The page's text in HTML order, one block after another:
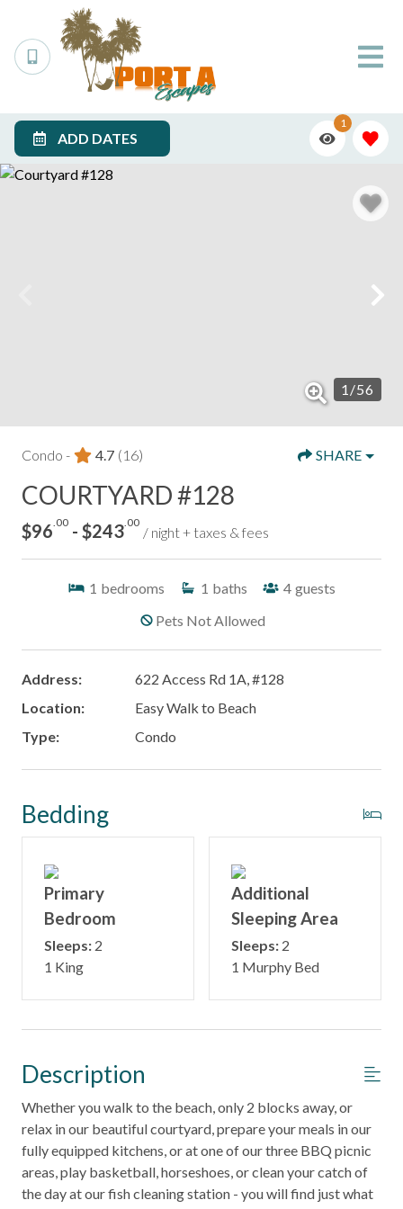
ADD DATES
1
1 /56
Condo - 4.7 (16) SHARE
COURTYARD #128
$96 .00 - $243 .00
/ night + taxes & fees
1 bedrooms 1 baths 4 guests
Pets Not Allowed
Address:
622 Access Rd 1A, #128
Location:
Easy Walk to Beach
Type:
Condo
Bedding
Primary
Bedroom
Sleeps: 2
1 King
Additional
Sleeping Area
Sleeps: 2
1 Murphy Bed
Description
Whether you walk to the beach, only 2 blocks away, or
relax in our beautiful courtyard, prepare your meals in our
fully equipped kitchens, or at one of our three BBQ picnic
areas, play basketball, horseshoes, or clean your catch of
the day at our fish cleaning station - you will find just what